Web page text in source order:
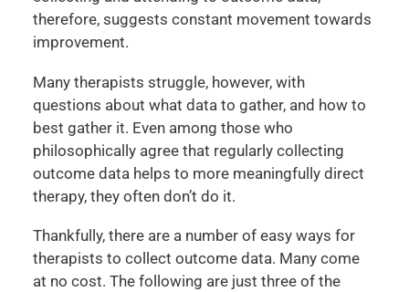
therefore, suggests constant movement towards
improvement.
Many therapists struggle, however, with
questions about what data to gather, and how to
best gather it. Even among those who
philosophically agree that regularly collecting
outcome data helps to more meaningfully direct
therapy, they often don’t do it.
Thankfully, there are a number of easy ways for
therapists to collect outcome data. Many come
at no cost. The following are just three of the